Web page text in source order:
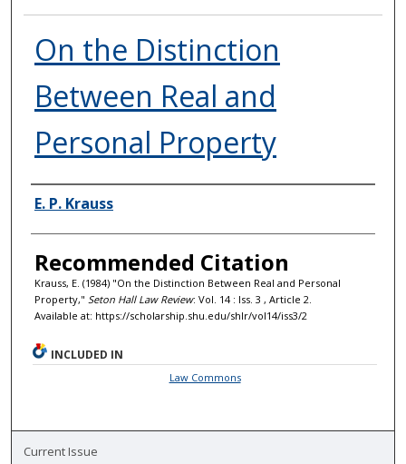
On the Distinction
Between Real and
Personal Property
Authors
E. P. Krauss
Recommended Citation
Krauss, E. (1984) "On the Distinction Between Real and Personal
Property," Seton Hall Law Review: Vol. 14 : Iss. 3 , Article 2.
Available at: https://scholarship.shu.edu/shlr/vol14/iss3/2
INCLUDED IN
Law Commons
Current Issue